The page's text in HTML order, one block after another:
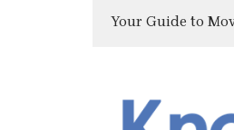
Your Guide to